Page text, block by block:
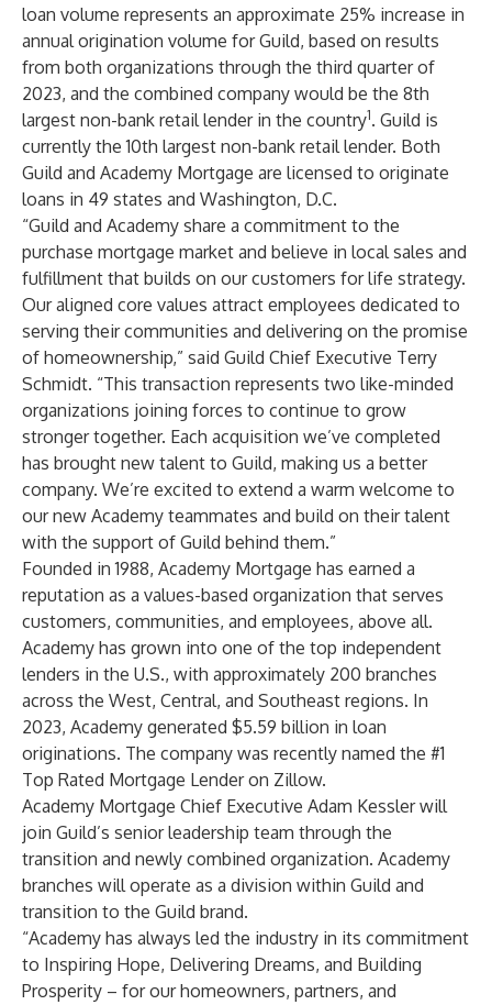
loan volume represents an approximate 25% increase in
annual origination volume for Guild, based on results
from both organizations through the third quarter of
2023, and the combined company would be the 8th
largest non-bank retail lender in the country1. Guild is
currently the 10th largest non-bank retail lender. Both
Guild and Academy Mortgage are licensed to originate
loans in 49 states and Washington, D.C.
“Guild and Academy share a commitment to the
purchase mortgage market and believe in local sales and
fulfillment that builds on our customers for life strategy.
Our aligned core values attract employees dedicated to
serving their communities and delivering on the promise
of homeownership,” said Guild Chief Executive Terry
Schmidt. “This transaction represents two like-minded
organizations joining forces to continue to grow
stronger together. Each acquisition we’ve completed
has brought new talent to Guild, making us a better
company. We’re excited to extend a warm welcome to
our new Academy teammates and build on their talent
with the support of Guild behind them.”
Founded in 1988, Academy Mortgage has earned a
reputation as a values-based organization that serves
customers, communities, and employees, above all.
Academy has grown into one of the top independent
lenders in the U.S., with approximately 200 branches
across the West, Central, and Southeast regions. In
2023, Academy generated $5.59 billion in loan
originations. The company was recently named the #1
Top Rated Mortgage Lender on Zillow.
Academy Mortgage Chief Executive Adam Kessler will
join Guild’s senior leadership team through the
transition and newly combined organization. Academy
branches will operate as a division within Guild and
transition to the Guild brand.
“Academy has always led the industry in its commitment
to Inspiring Hope, Delivering Dreams, and Building
Prosperity – for our homeowners, partners, and